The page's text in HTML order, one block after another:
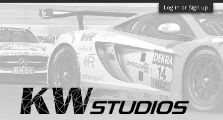
Log in or Sign up